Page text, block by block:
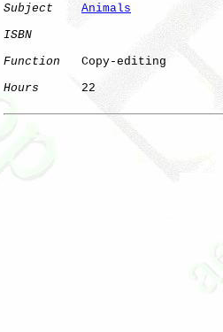
Subject
Animals
ISBN
Function
   Copy-editing
Hours
      22